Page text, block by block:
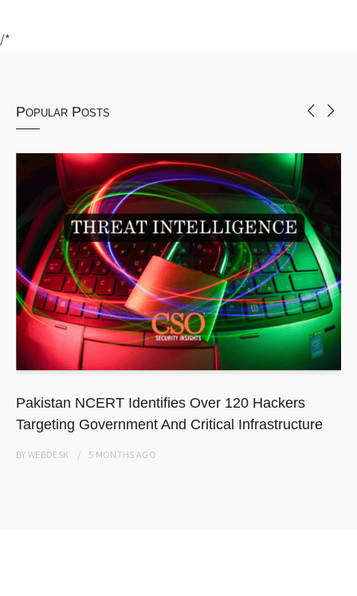
/*
Popular Posts
Pakistan NCERT Identifies Over 120 Hackers
Targeting Government And Critical Infrastructure
BYWEBDESK 5 MONTHS AGO